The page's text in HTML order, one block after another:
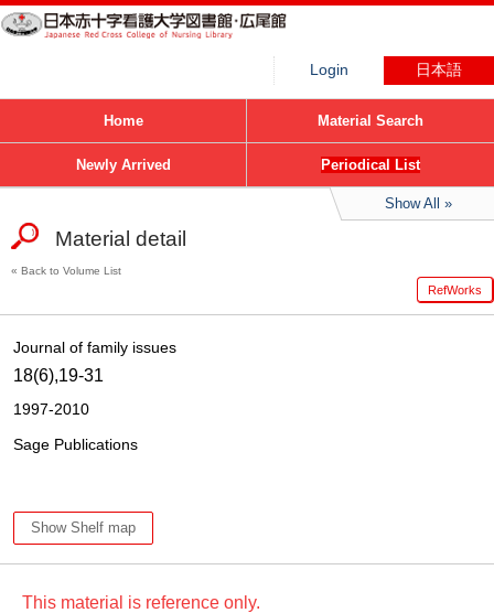
Login 日本語
Home Material Search
Newly Arrived Periodical List
Show All
Material detail
Back to Volume List
RefWorks
Journal of family issues
18(6),19-31
1997-2010
Sage Publications
Show Shelf map
This material is reference only.